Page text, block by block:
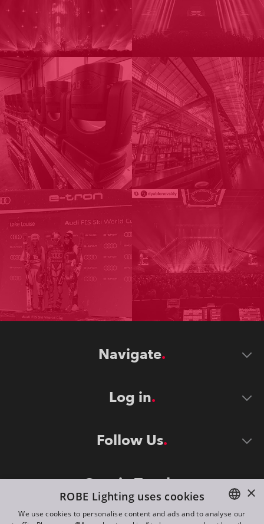
Navigate
Log in
Follow Us
Stay in Touch ×
ROBE Lighting uses cookies
We use cookies to personalise content and ads and to analyse our